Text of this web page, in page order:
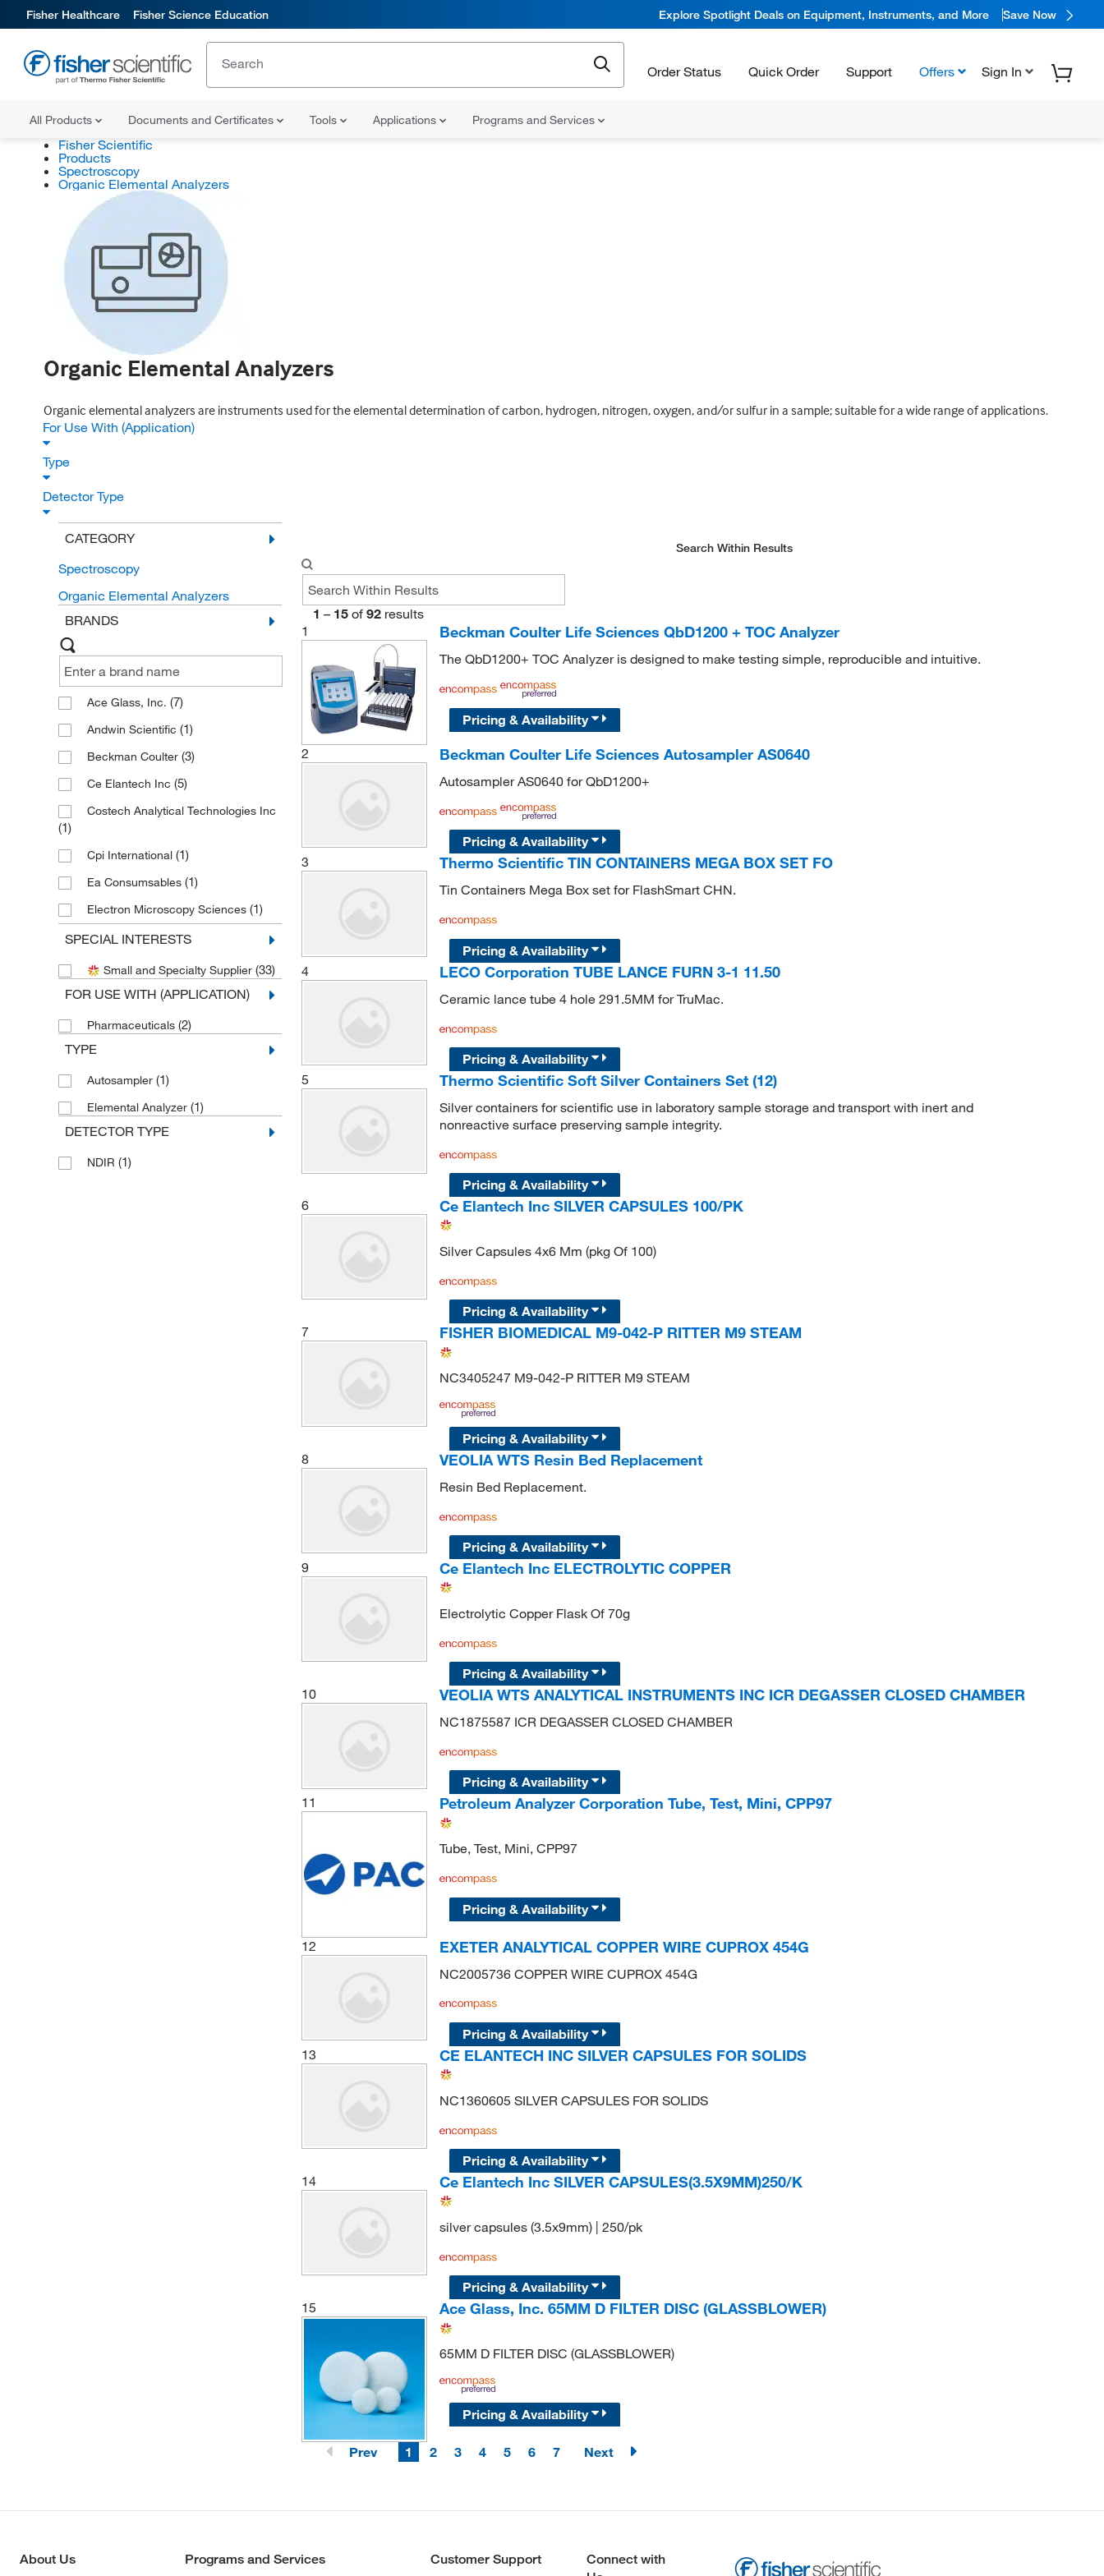
Fisher Healthcare Fisher Science Education Explore Spotlight Deals on Equipment, Instruments, and More Save Now
Order Status Quick Order Support Offers Sign In
All Products Documents and Certificates Tools Applications Programs and Services
Fisher Scientific
Products
Spectroscopy
Organic Elemental Analyzers
Organic Elemental Analyzers
Organic elemental analyzers are instruments used for the elemental determination of carbon, hydrogen, nitrogen, oxygen, and/or sulfur in a sample; suitable for a wide range of applications.
For Use With (Application)
Type
Detector Type
CATEGORY
Spectroscopy
Organic Elemental Analyzers
BRANDS
Ace Glass, Inc. (7)
Andwin Scientific (1)
Beckman Coulter (3)
Ce Elantech Inc (5)
Costech Analytical Technologies Inc
(1)
Cpi International (1)
Ea Consumsables (1)
Electron Microscopy Sciences (1)
Genesistc Inc(1)
Hach Company
Jasper Engineering & Equipment Co
LECO Corporation(4)
MSC(1)
Nanoscience Instruments Inc(2)
Petroleum Analyzer Corporation
SPECIAL INTERESTS
Small and Specialty Supplier (33)
FOR USE WITH (APPLICATION)
Pharmaceuticals (2)
TYPE
Autosampler (1)
Elemental Analyzer (1)
DETECTOR TYPE
NDIR (1)
Search Within Results
1 – 15 of 92 results
1
Beckman Coulter Life Sciences QbD1200 + TOC Analyzer
The QbD1200+ TOC Analyzer is designed to make testing simple, reproducible and intuitive.
Pricing & Availability
2 Beckman Coulter Life Sciences Autosampler AS0640
Autosampler AS0640 for QbD1200+
Pricing & Availability
3
Thermo Scientific TIN CONTAINERS MEGA BOX SET FO
Tin Containers Mega Box set for FlashSmart CHN.
Pricing & Availability
4
LECO Corporation TUBE LANCE FURN 3-1 11.50
Ceramic lance tube 4 hole 291.5MM for TruMac.
Pricing & Availability
5
Thermo Scientific Soft Silver Containers Set (12)
Silver containers for scientific use in laboratory sample storage and transport with inert and
nonreactive surface preserving sample integrity.
Pricing & Availability
6
Ce Elantech Inc SILVER CAPSULES 100/PK
Silver Capsules 4x6 Mm (pkg Of 100)
Pricing & Availability
7
FISHER BIOMEDICAL M9-042-P RITTER M9 STEAM
NC3405247 M9-042-P RITTER M9 STEAM
Pricing & Availability
8
VEOLIA WTS Resin Bed Replacement
Resin Bed Replacement.
Pricing & Availability
9
Ce Elantech Inc ELECTROLYTIC COPPER
Electrolytic Copper Flask Of 70g
Pricing & Availability
10
VEOLIA WTS ANALYTICAL INSTRUMENTS INC ICR DEGASSER CLOSED CHAMBER
NC1875587 ICR DEGASSER CLOSED CHAMBER
Pricing & Availability
11
Petroleum Analyzer Corporation Tube, Test, Mini, CPP97
Tube, Test, Mini, CPP97
Pricing & Availability
12 EXETER ANALYTICAL COPPER WIRE CUPROX 454G
NC2005736 COPPER WIRE CUPROX 454G
Pricing & Availability
13
CE ELANTECH INC SILVER CAPSULES FOR SOLIDS
NC1360605 SILVER CAPSULES FOR SOLIDS
Pricing & Availability
14
Ce Elantech Inc SILVER CAPSULES(3.5X9MM)250/K
silver capsules (3.5x9mm) | 250/pk
Pricing & Availability
15
Ace Glass, Inc. 65MM D FILTER DISC (GLASSBLOWER)
65MM D FILTER DISC (GLASSBLOWER)
Pricing & Availability
Prev 1 2 3 4 5 6 7 Next
About Us Programs and Services Customer Support
Connect with